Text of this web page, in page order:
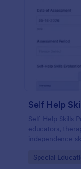
Self Help
Self-Help Skills
educators,
independence
assessment
Go to
Special